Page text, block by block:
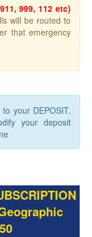
999, 112 etc)
will be routed to
that emergency
your DEPOSIT.
your deposit